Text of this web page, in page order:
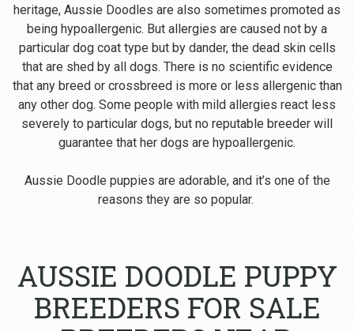
heritage, Aussie Doodles are also sometimes promoted as
being hypoallergenic. But allergies are caused not by a
particular dog coat type but by dander, the dead skin cells
that are shed by all dogs. There is no scientific evidence
that any breed or crossbreed is more or less allergenic than
any other dog. Some people with mild allergies react less
severely to particular dogs, but no reputable breeder will
guarantee that her dogs are hypoallergenic.
Aussie Doodle puppies are adorable, and it’s one of the
reasons they are so popular.
AUSSIE DOODLE PUPPY
BREEDERS FOR SALE